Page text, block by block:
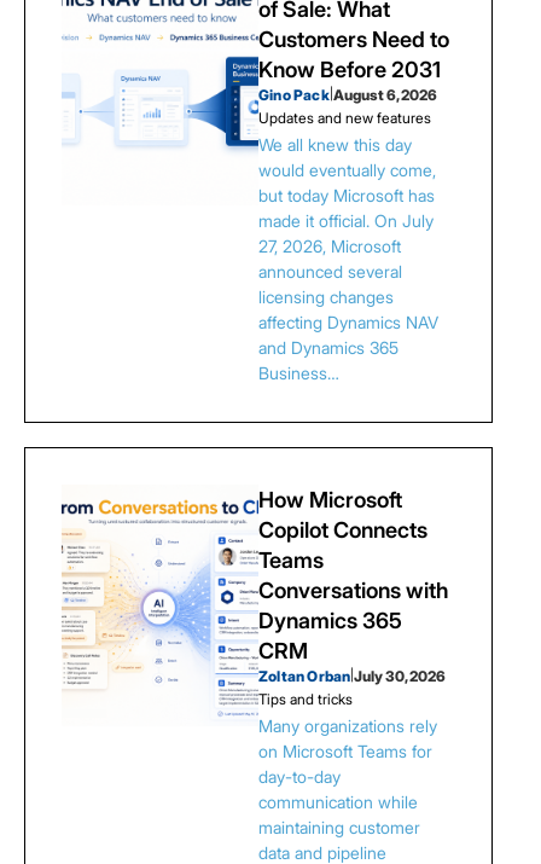
of Sale: What
Customers Need to
Know Before 2031
Gino Pack| August 6, 2026
Updates and new features
We all knew this day
would eventually come,
but today Microsoft has
made it official. On July
27, 2026, Microsoft
announced several
licensing changes
affecting Dynamics NAV
and Dynamics 365
Business…
How Microsoft
Copilot Connects
Teams
Conversations with
Dynamics 365
CRM
Zoltan Orban |July 30, 2026
Tips and tricks
Many organizations rely
on Microsoft Teams for
day-to-day
communication while
maintaining customer
data and pipeline